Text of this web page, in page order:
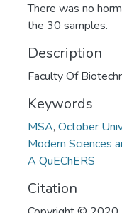
There was no
the 30 samples.
Description
Faculty Of
Keywords
MSA, October
Modern Sciences
A QuEChERS
Citation